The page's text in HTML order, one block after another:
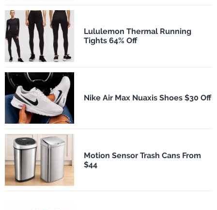
Lululemon Thermal Running
Tights 64% Off
Nike Air Max Nuaxis Shoes $30 Off
Motion Sensor Trash Cans From
$44